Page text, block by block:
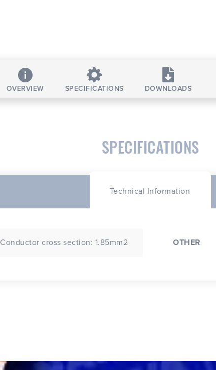
OVERVIEW SPECIFICATIONS DOWNLOADS
SPECIFICATIONS
Technical Information
Conductor cross section: 1.85mm2 OTHER